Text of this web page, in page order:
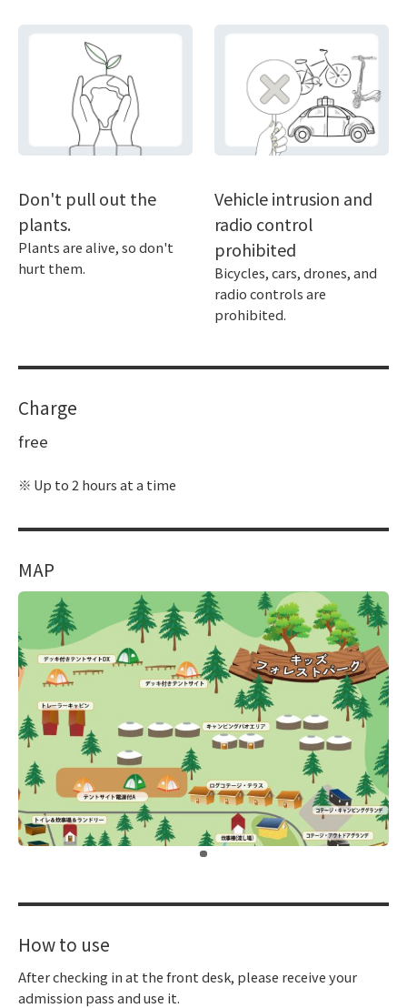
Don't pull out the
plants.
Plants are alive, so don't
hurt them.
Vehicle intrusion and
radio control
prohibited
Bicycles, cars, drones, and
radio controls are
prohibited.
Charge
free
Up to 2 hours at a time
MAP
How to use
After checking in at the front desk, please receive your
admission pass and use it.